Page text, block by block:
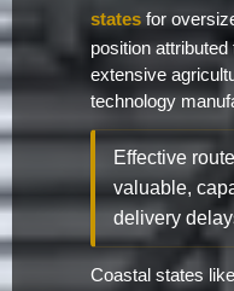
states for
position
extensive
technology
Effective
valuable,
delivery
Coastal states